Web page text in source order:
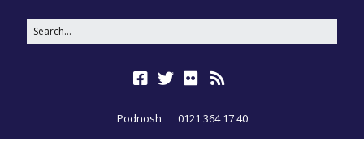
Podnosh 0121 364 17 40